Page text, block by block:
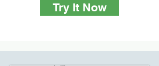
Try It Now